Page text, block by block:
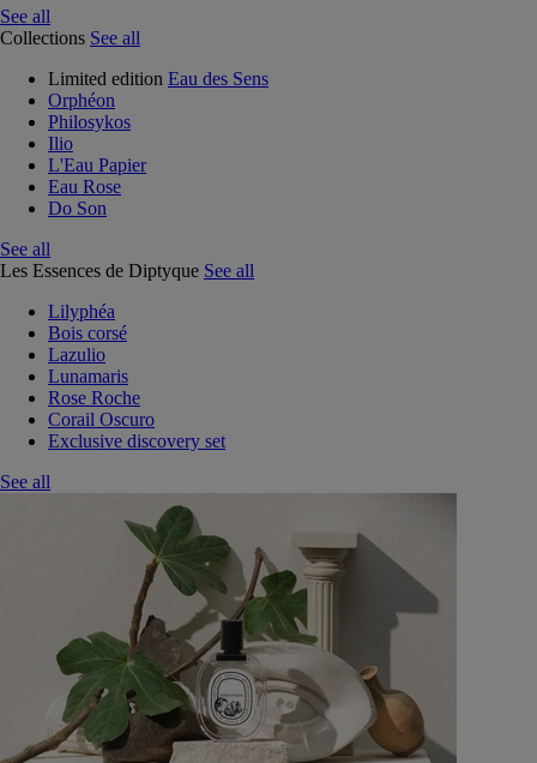
See all
Collections See all
Limited edition Eau des Sens
Orphéon
Philosykos
Ilio
L'Eau Papier
Eau Rose
Do Son
See all
Les Essences de Diptyque See all
Lilyphéa
Bois corsé
Lazulio
Lunamaris
Rose Roche
Corail Oscuro
Exclusive discovery set
See all